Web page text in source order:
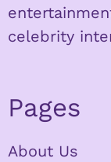
celebrity
Pages
About Us